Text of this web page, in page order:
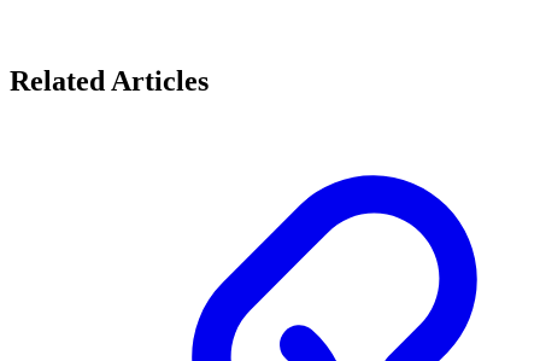
Related Articles